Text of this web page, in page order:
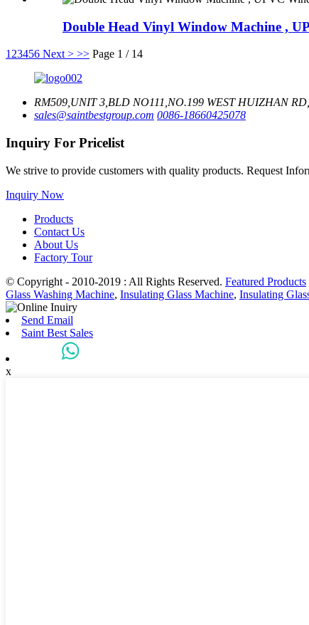
Double Head Vinyl Window Machine ,
1 23456 Next > >> Page 1 / 14
RM509,UNIT 3,BLD NO111,NO.199 WEST HUIZHAN
sales@saintbestgroup.com 0086-18660425078
Inquiry For Pricelist
We strive to provide customers with quality products. Request
Inquiry Now
Products
Contact Us
About Us
Factory Tour
© Copyright - 2010-2019 : All Rights Reserved. Featured Products
Glass Washing Machine, Insulating Glass Machine, Insulating
Send Email
Saint Best Sales
x